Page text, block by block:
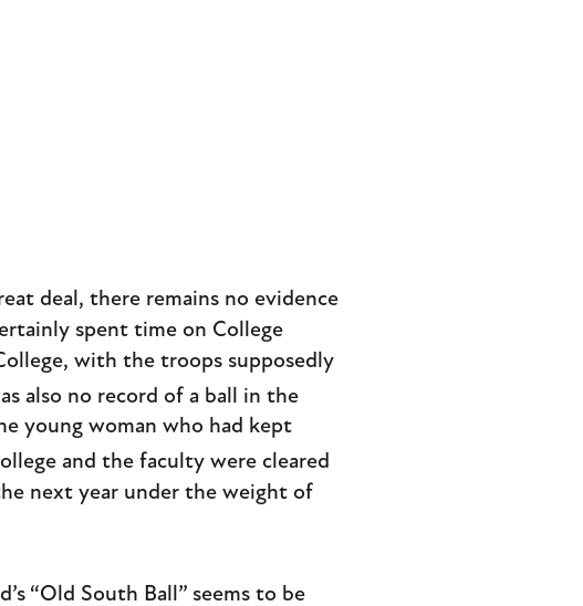
deal, there remains no evidence
spent time on College
with the troops supposedly
also no record of a ball in the
young woman who had kept
and the faculty were cleared
next year under the weight of
“Old South Ball” seems to be